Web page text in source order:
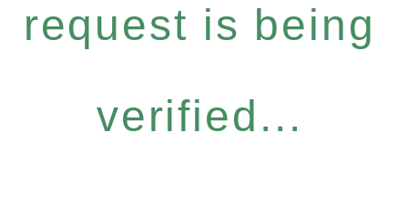
request is being
verified...